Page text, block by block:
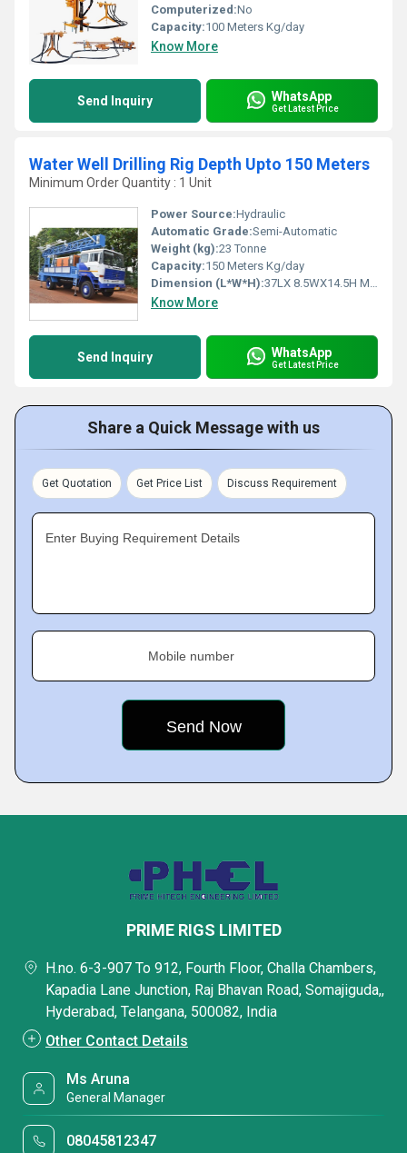
Computerized:No
Capacity:100 Meters Kg/day
Know More
Send Inquiry WhatsApp
Get Latest Price
Water Well Drilling Rig Depth Upto 150 Meters
Minimum Order Quantity : 1 Unit
Power Source:Hydraulic
Automatic Grade:Semi-Automatic
Weight (kg):23 Tonne
Capacity:150 Meters Kg/day
Dimension (L*W*H):37LX 8.5WX14.5H Meter (m)
Know More
Send Inquiry WhatsApp
Get Latest Price
Share a Quick Message with us
Get Quotation Get Price List Discuss Requirement
Enter Buying Requirement Details
Mobile number
PRIME RIGS LIMITED
H.no. 6-3-907 To 912, Fourth Floor, Challa Chambers,
Kapadia Lane Junction, Raj Bhavan Road, Somajiguda,,
Hyderabad, Telangana, 500082, India
Other Contact Details
Ms Aruna
General Manager
08045812347